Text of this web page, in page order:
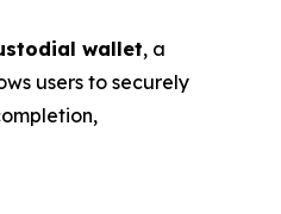
wallet, a
users to securely